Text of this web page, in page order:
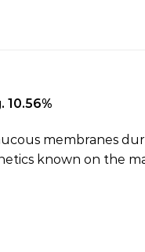
10.56%
membranes
known on the